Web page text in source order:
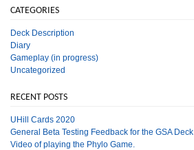
CATEGORIES
Deck Description
Diary
Gameplay (in progress)
Uncategorized
RECENT POSTS
UHill Cards 2020
General Beta Testing Feedback for the GSA Deck
Video of playing the Phylo Game.